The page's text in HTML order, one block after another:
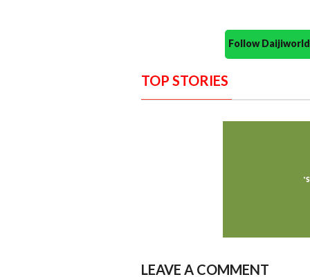
Follow
TOP STORIES
LEAVE A COMMENT